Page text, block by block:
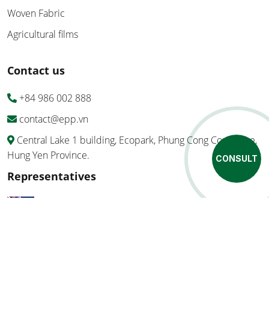
CONSULT
Woven Fabric
Agricultural films
Contact us
+84 986 002 888
contact@epp.vn
Central Lake 1 building, Ecopark, Phung Cong Commune,
Hung Yen Province.
Representatives